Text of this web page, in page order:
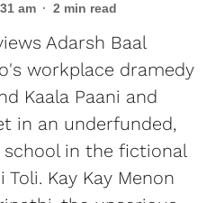
am 2 min read
Adarsh Baal
workplace dramedy
Kaala Paani and
in an underfunded,
in the fictional
Kay Kay Menon